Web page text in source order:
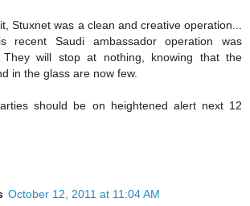
Stuxnet was a clean and creative operation...
recent Saudi ambassador operation was
They will stop at nothing, knowing that the
in the glass are now few.
should be on heightened alert next 12
October 12, 2011 at 11:04 AM